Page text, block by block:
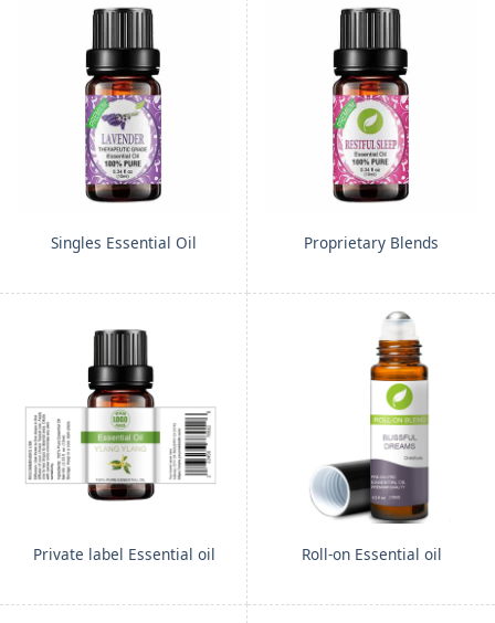
Singles Essential Oil Proprietary Blends
Private label Essential oil Roll-on Essential oil